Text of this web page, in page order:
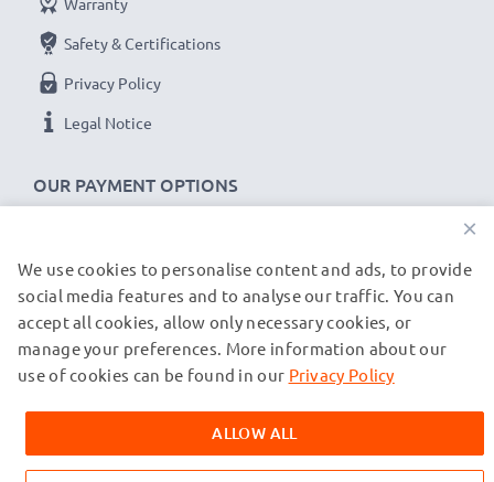
OUR PAYMENT OPTIONS
Safety & Certifications
Privacy Policy
Legal Notice
OUR SHIPPING PARTNERS
© subtel.co.uk 2026
All prices are inclusive of VAT and exclusive of shipping costs.
trademarks of their owners and are cited on our web pages
exclusively to provide information about our products.
×
We use cookies to personalise content and ads, to provide
social media features and to analyse our traffic. You can
accept all cookies, allow only necessary cookies, or
manage your preferences. More information about our
use of cookies can be found in our Privacy Policy
ALLOW ALL